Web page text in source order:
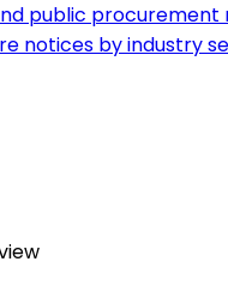
public procurement
notices by industry